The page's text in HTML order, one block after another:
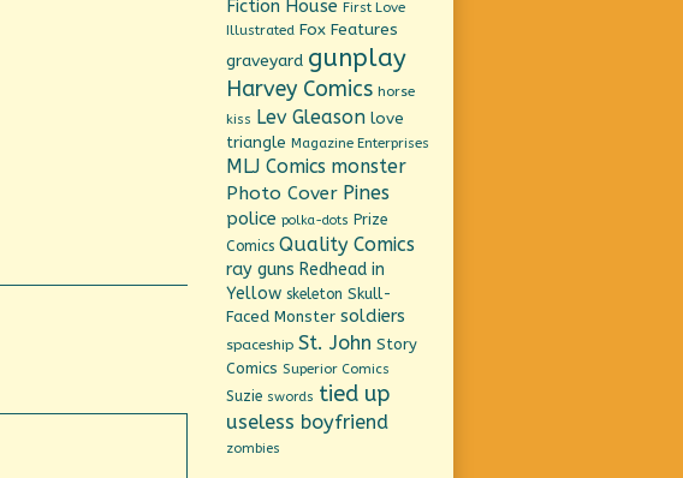
Fiction House First Love
Illustrated Fox Features
graveyard gunplay
Harvey Comics horse
kiss Lev Gleason love
triangle Magazine Enterprises
MLJ Comics monster
Photo Cover Pines
police polka-dots Prize
Comics Quality Comics
ray guns Redhead in
Yellow skeleton Skull-
Faced Monster soldiers
spaceship St. John Story
Comics Superior Comics
Suzie swords tied up
useless boyfriend
zombies